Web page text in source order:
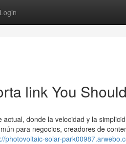
Login
link You
donde la velocidad y la
para negocios, creadores de
photovoltaic-solar-